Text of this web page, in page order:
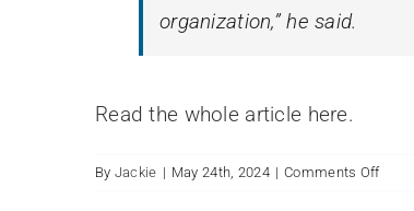
organization,” he said.
Read the whole article here.
By Jackie | May 24th, 2024 | Comments Offon